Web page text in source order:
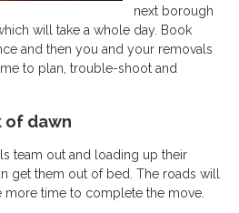
next borough
will take a whole day. Book
and then you and your removals
to plan, trouble-shoot and
of dawn
team out and loading up their
get them out of bed. The roads will
more time to complete the move.